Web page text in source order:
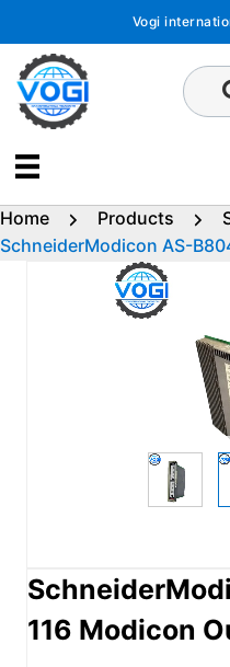
content
Vogi
Home Products
SchneiderModicon AS-
116 Modicon